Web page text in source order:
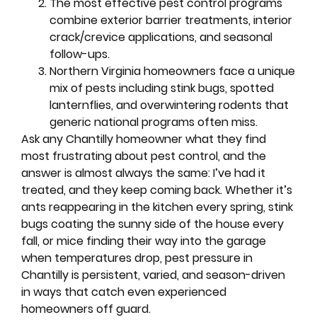
The most effective pest control programs
combine exterior barrier treatments, interior
crack/crevice applications, and seasonal
follow-ups.
Northern Virginia homeowners face a unique
mix of pests including stink bugs, spotted
lanternflies, and overwintering rodents that
generic national programs often miss.
Ask any Chantilly homeowner what they find
most frustrating about pest control, and the
answer is almost always the same: I’ve had it
treated, and they keep coming back. Whether it’s
ants reappearing in the kitchen every spring, stink
bugs coating the sunny side of the house every
fall, or mice finding their way into the garage
when temperatures drop, pest pressure in
Chantilly is persistent, varied, and season-driven
in ways that catch even experienced
homeowners off guard.